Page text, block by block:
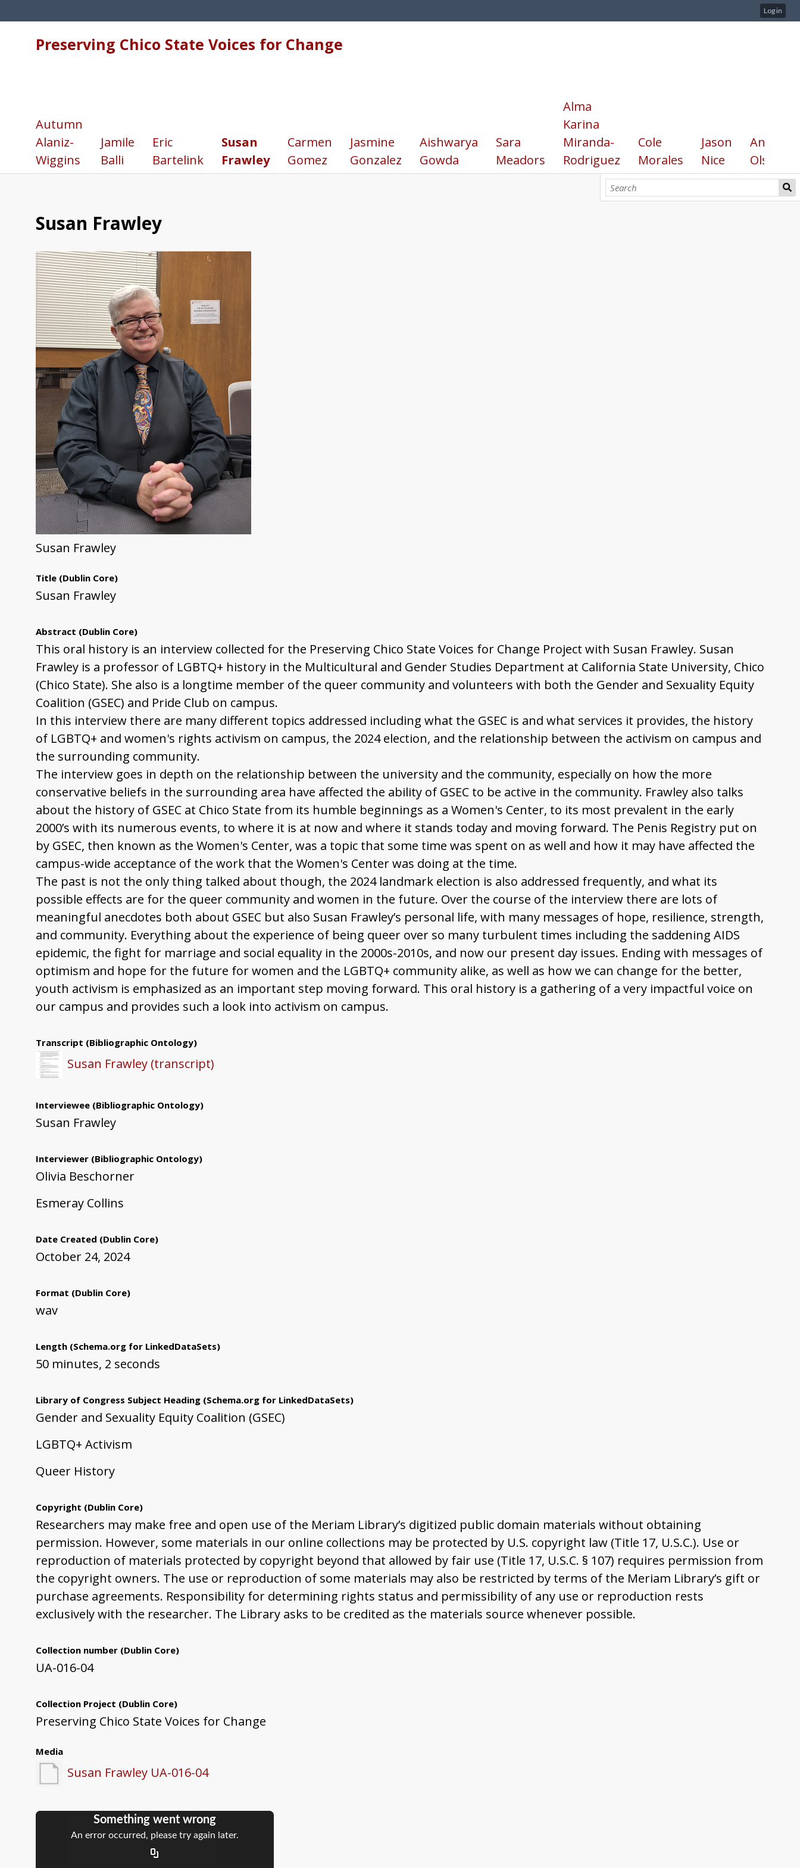
Log in
Preserving Chico State Voices for Change
Autumn
Alaniz-
Wiggins
Jamile
Balli
Eric
Bartelink
Susan
Frawley
Carmen
Gomez
Jasmine
Gonzalez
Aishwarya
Gowda
Sara
Meadors
Alma
Karina
Miranda-
Rodriguez
Cole
Morales
Jason
Nice
Annika
Olsen
Susan Frawley
Susan Frawley
Title (Dublin Core)
Susan Frawley
Abstract (Dublin Core)
This oral history is an interview collected for the Preserving Chico State Voices for Change Project with Susan Frawley. Susan
Frawley is a professor of LGBTQ+ history in the Multicultural and Gender Studies Department at California State University, Chico
(Chico State). She also is a longtime member of the queer community and volunteers with both the Gender and Sexuality Equity
Coalition (GSEC) and Pride Club on campus.
In this interview there are many different topics addressed including what the GSEC is and what services it provides, the history
of LGBTQ+ and women's rights activism on campus, the 2024 election, and the relationship between the activism on campus and
the surrounding community.
The interview goes in depth on the relationship between the university and the community, especially on how the more
conservative beliefs in the surrounding area have affected the ability of GSEC to be active in the community. Frawley also talks
about the history of GSEC at Chico State from its humble beginnings as a Women's Center, to its most prevalent in the early
2000’s with its numerous events, to where it is at now and where it stands today and moving forward. The Penis Registry put on
by GSEC, then known as the Women's Center, was a topic that some time was spent on as well and how it may have affected the
campus-wide acceptance of the work that the Women's Center was doing at the time.
The past is not the only thing talked about though, the 2024 landmark election is also addressed frequently, and what its
possible effects are for the queer community and women in the future. Over the course of the interview there are lots of
meaningful anecdotes both about GSEC but also Susan Frawley’s personal life, with many messages of hope, resilience, strength,
and community. Everything about the experience of being queer over so many turbulent times including the saddening AIDS
epidemic, the fight for marriage and social equality in the 2000s-2010s, and now our present day issues. Ending with messages of
optimism and hope for the future for women and the LGBTQ+ community alike, as well as how we can change for the better,
youth activism is emphasized as an important step moving forward. This oral history is a gathering of a very impactful voice on
our campus and provides such a look into activism on campus.
Transcript (Bibliographic Ontology)
Susan Frawley (transcript)
Interviewee (Bibliographic Ontology)
Susan Frawley
Interviewer (Bibliographic Ontology)
Olivia Beschorner
Esmeray Collins
Date Created (Dublin Core)
October 24, 2024
Format (Dublin Core)
wav
Length (Schema.org for LinkedDataSets)
50 minutes, 2 seconds
Library of Congress Subject Heading (Schema.org for LinkedDataSets)
Gender and Sexuality Equity Coalition (GSEC)
LGBTQ+ Activism
Queer History
Copyright (Dublin Core)
Researchers may make free and open use of the Meriam Library’s digitized public domain materials without obtaining
permission. However, some materials in our online collections may be protected by U.S. copyright law (Title 17, U.S.C.). Use or
reproduction of materials protected by copyright beyond that allowed by fair use (Title 17, U.S.C. § 107) requires permission from
the copyright owners. The use or reproduction of some materials may also be restricted by terms of the Meriam Library’s gift or
purchase agreements. Responsibility for determining rights status and permissibility of any use or reproduction rests
exclusively with the researcher. The Library asks to be credited as the materials source whenever possible.
Collection number (Dublin Core)
UA-016-04
Collection Project (Dublin Core)
Preserving Chico State Voices for Change
Media
Susan Frawley UA-016-04